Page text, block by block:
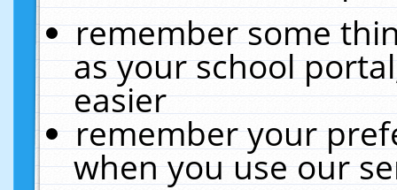
remember some
as your school
easier
remember your
when you use our